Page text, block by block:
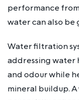
performance
water can also be
Water filtration
addressing water
and odour while
mineral buildup.